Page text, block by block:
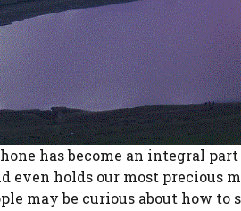
has become an integral
even holds our most precious
may be curious about how